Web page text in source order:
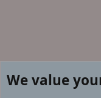
We value